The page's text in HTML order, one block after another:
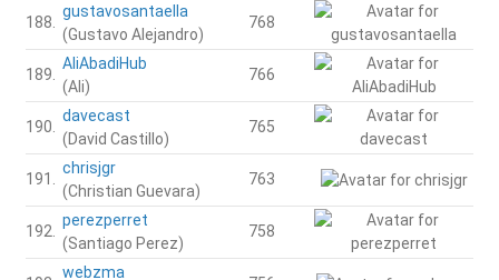
188.
gustavosantaella
(Gustavo Alejandro)
768
189.
AliAbadiHub
(Ali)
766
190.
davecast
(David Castillo)
765
191.
chrisjgr
(Christian Guevara)
763
192.
perezperret
(Santiago Perez)
758
webzma